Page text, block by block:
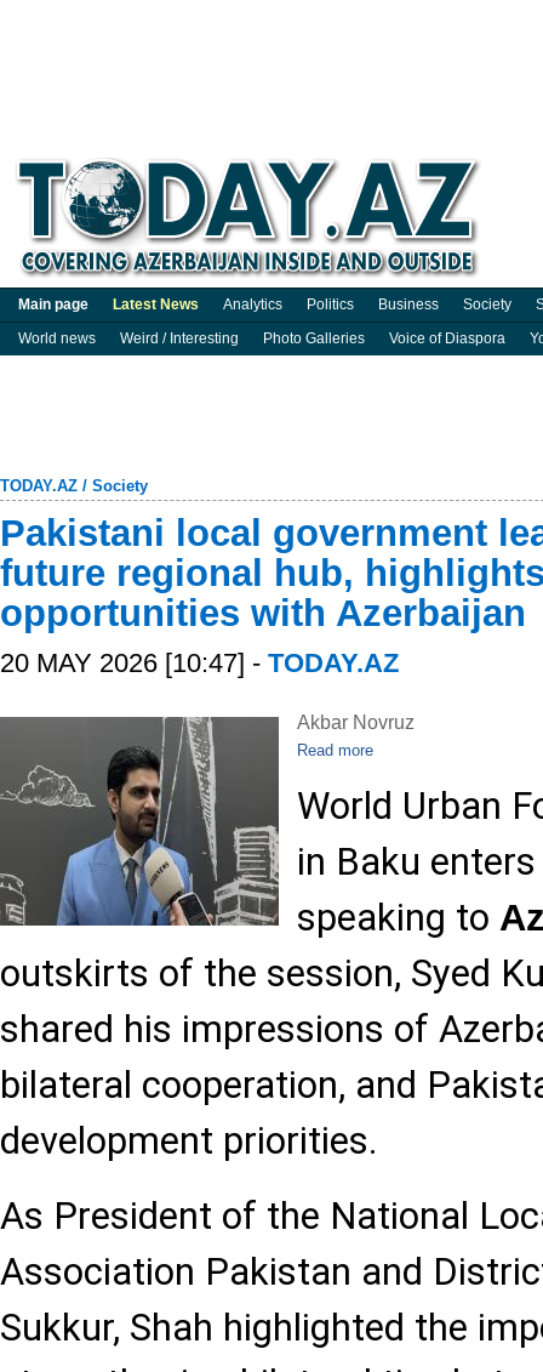
Main page Latest News Analytics Politics Business Society
World news
Weird / Interesting Photo Galleries Voice of Diaspora
TODAY.AZ / Society
Pakistani local government
future regional hub,
opportunities with Azerbaijan
20 MAY 2026 [10:47] - TODAY.AZ
Akbar Novruz
Read more
World Urban
in Baku
speaking to
outskirts of the session, Syed
shared his impressions of
bilateral cooperation, and
development priorities.
As President of the National
Association Pakistan and
Sukkur, Shah highlighted the